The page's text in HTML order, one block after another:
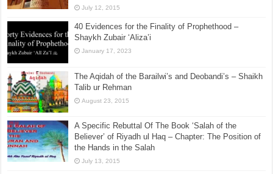
July 12, 2015
40 Evidences for the Finality of Prophethood –
Shaykh Zubair ‘Aliza’i
January 17, 2023
The Aqidah of the Barailwi’s and Deobandi’s – Shaikh
Talib ur Rehman
August 23, 2015
A Specific Rebuttal Of The Book ‘Salah of the
Believer’ of Riyadh ul Haq – Chapter: The Position of
the Hands in the Salah
July 13, 2015